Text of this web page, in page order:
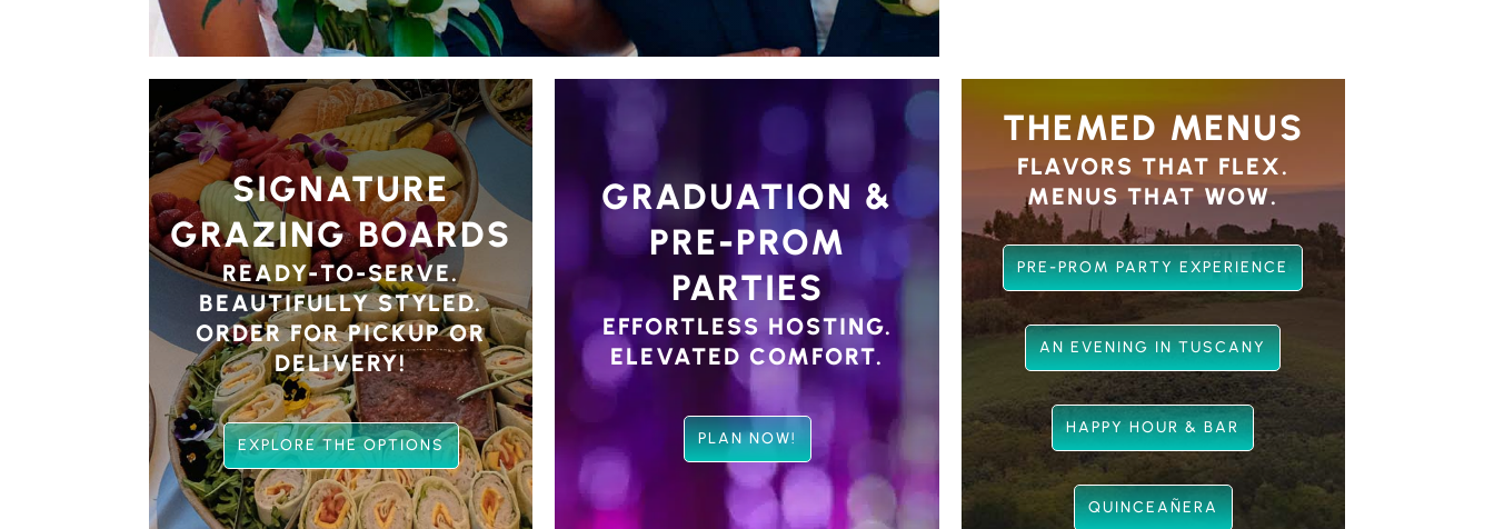
SIGNATURE
GRAZING BOARDS
READY-TO-SERVE.
BEAUTIFULLY STYLED.
ORDER FOR PICKUP OR
DELIVERY!
EXPLORE THE OPTIONS
GRADUATION &
PRE-PROM
PARTIES
EFFORTLESS HOSTING.
ELEVATED COMFORT.
PLAN NOW!
THEMED MENUS
FLAVORS THAT FLEX.
MENUS THAT WOW.
PRE-PROM PARTY EXPERIENCE
AN EVENING IN TUSCANY
HAPPY HOUR & BAR
QUINCEAÑERA